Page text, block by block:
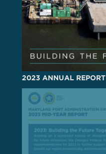
2023 ANNUAL REPORT